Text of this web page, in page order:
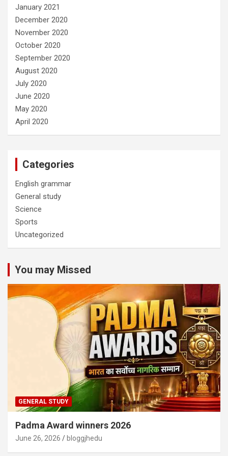
January 2021
December 2020
November 2020
October 2020
September 2020
August 2020
July 2020
June 2020
May 2020
April 2020
Categories
English grammar
General study
Science
Sports
Uncategorized
You may Missed
GENERAL STUDY
Padma Award winners 2026
June 26, 2026 bloggjhedu